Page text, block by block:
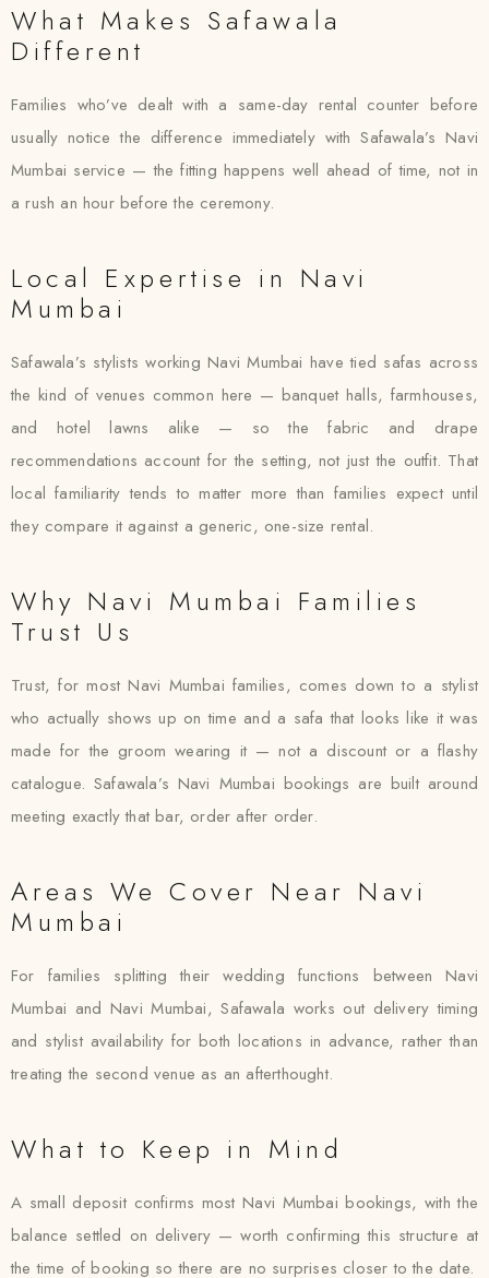
What Makes Safawala
Different
Families who’ve dealt with a same-day rental counter before
usually notice the difference immediately with Safawala’s Navi
Mumbai service — the fitting happens well ahead of time, not in
a rush an hour before the ceremony.
Local Expertise in Navi
Mumbai
Safawala’s stylists working Navi Mumbai have tied safas across
the kind of venues common here — banquet halls, farmhouses,
and hotel lawns alike — so the fabric and drape
recommendations account for the setting, not just the outfit. That
local familiarity tends to matter more than families expect until
they compare it against a generic, one-size rental.
Why Navi Mumbai Families
Trust Us
Trust, for most Navi Mumbai families, comes down to a stylist
who actually shows up on time and a safa that looks like it was
made for the groom wearing it — not a discount or a flashy
catalogue. Safawala’s Navi Mumbai bookings are built around
meeting exactly that bar, order after order.
Areas We Cover Near Navi
Mumbai
For families splitting their wedding functions between Navi
Mumbai and Navi Mumbai, Safawala works out delivery timing
and stylist availability for both locations in advance, rather than
treating the second venue as an afterthought.
What to Keep in Mind
A small deposit confirms most Navi Mumbai bookings, with the
balance settled on delivery — worth confirming this structure at
the time of booking so there are no surprises closer to the date.